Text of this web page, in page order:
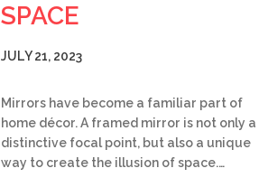
SPACE
JULY 21, 2023
Mirrors have become a familiar part of
home décor. A framed mirror is not only a
distinctive focal point, but also a unique
way to create the illusion of space.…